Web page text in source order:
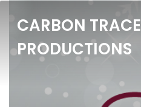
CARBON TRACE
PRODUCTIONS